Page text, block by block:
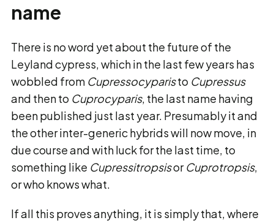
name
There is no word yet about the future of the
Leyland cypress, which in the last few years has
wobbled from Cupressocyparisto Cupressus
and then to Cuprocyparis, the last name having
been published just last year. Presumably it and
the other inter-generic hybrids will now move, in
due course and with luck for the last time, to
something like CupressitropsisorCuprotropsis,
or who knows what.
If all this proves anything, it is simply that, where